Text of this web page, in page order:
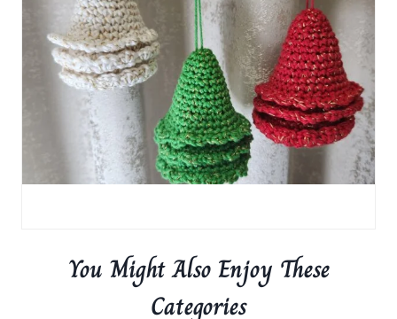
You Might Also Enjoy These
Categories